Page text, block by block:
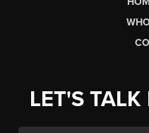
LET'S TALK